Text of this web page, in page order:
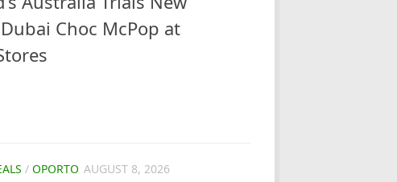
Choc McPop at
/ OPORTO AUGUST 8, 2026